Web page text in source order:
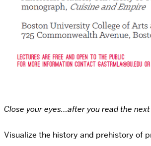
Close your eyes…after you read the
Visualize the history and prehistory of